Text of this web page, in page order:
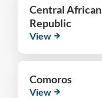
Central African
Republic
View
Comoros
View